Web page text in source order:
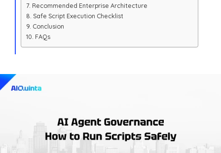
Recommended Enterprise Architecture
Safe Script Execution Checklist
Conclusion
FAQs